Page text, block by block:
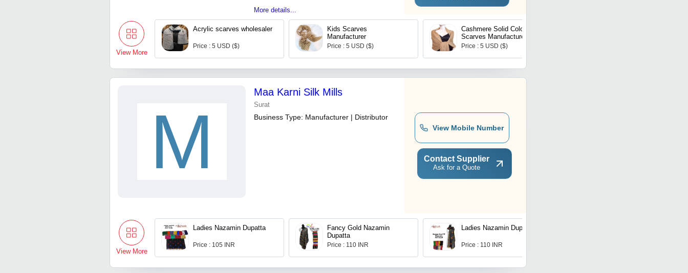
More details...
View More
Acrylic scarves wholesaler
Price : 5 USD ($)
Kids Scarves
Manufacturer
Price : 5 USD ($)
Cashmere Solid Color
Scarves Manufacturer
Price : 5 USD ($)
M
Maa Karni Silk Mills
Surat
Business Type: Manufacturer | Distributor
View Mobile Number
Contact Supplier
Ask for a Quote
View More
Ladies Nazamin Dupatta
Price : 105 INR
Fancy Gold Nazamin
Dupatta
Price : 110 INR
Ladies Nazamin Dupatta
Price : 110 INR